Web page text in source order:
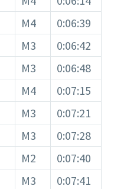
M4
0:06:39
M3
0:06:42
M3
0:06:48
M4
0:07:15
M3
0:07:21
M3
0:07:28
M2
0:07:40
M3
0:07:41